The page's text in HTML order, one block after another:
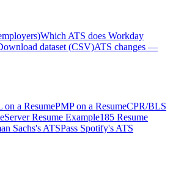
Which ATS does Workday
dataset (CSV)ATS changes —
on a ResumePMP on a ResumeCPR/BLS
Server Resume Example185 Resume
Sachs's ATSPass Spotify's ATS